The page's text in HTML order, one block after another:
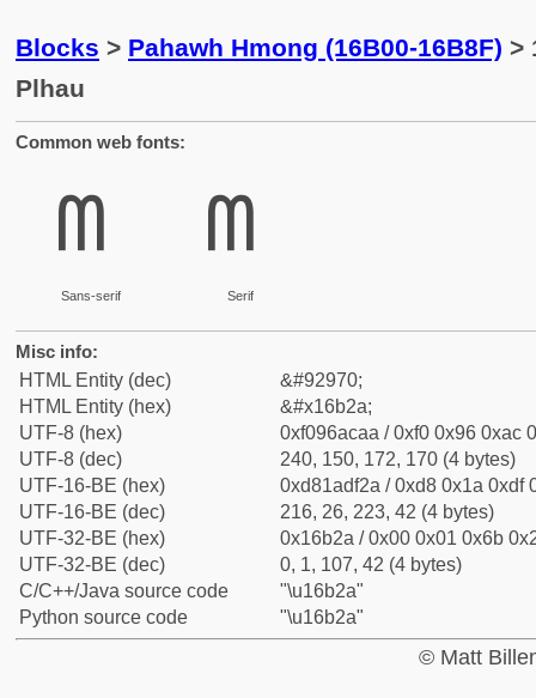
Blocks > Pahawh Hmong (16B00-16B8F) >
Plhau
Common web fonts:
𖬪
Sans-serif
𖬪
Serif
Misc info:
HTML Entity (dec)
&#92970;
HTML Entity (hex)
&#x16b2a;
UTF-8 (hex)
0xf096acaa / 0xf0 0x96 0xac
UTF-8 (dec)
240, 150, 172, 170 (4 bytes)
UTF-16-BE (hex)
0xd81adf2a / 0xd8 0x1a 0xdf
UTF-16-BE (dec)
216, 26, 223, 42 (4 bytes)
UTF-32-BE (hex)
0x16b2a / 0x00 0x01 0x6b
UTF-32-BE (dec)
0, 1, 107, 42 (4 bytes)
C/C++/Java source code
"\u16b2a"
Python source code
"\u16b2a"
© Matt